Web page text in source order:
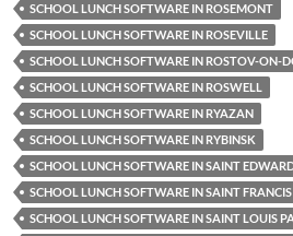
SCHOOL LUNCH SOFTWARE IN ROSEMONT
SCHOOL LUNCH SOFTWARE IN ROSEVILLE
SCHOOL LUNCH SOFTWARE IN ROSTOV-ON-
SCHOOL LUNCH SOFTWARE IN ROSWELL
SCHOOL LUNCH SOFTWARE IN RYAZAN
SCHOOL LUNCH SOFTWARE IN RYBINSK
SCHOOL LUNCH SOFTWARE IN SAINT
SCHOOL LUNCH SOFTWARE IN SAINT FRANCIS
SCHOOL LUNCH SOFTWARE IN SAINT LOUIS